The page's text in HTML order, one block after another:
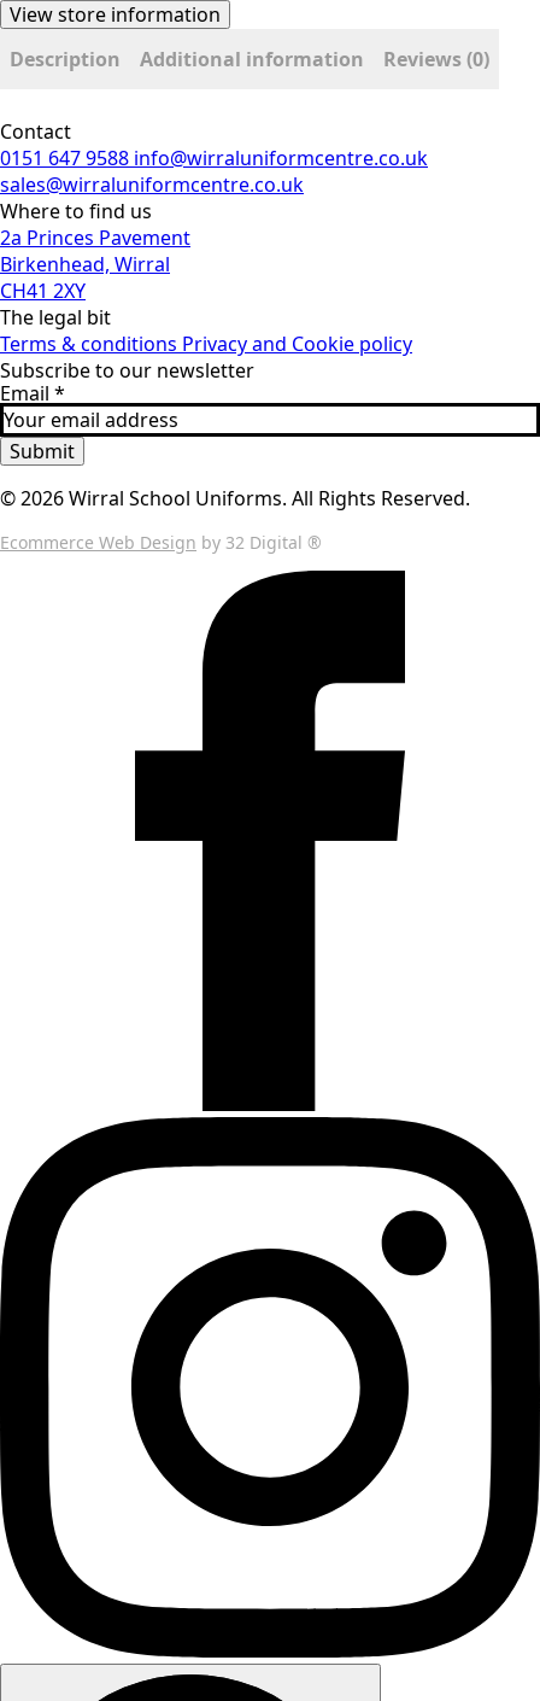
View store information
Description
Additional information Reviews (0)
Contact
0151 647 9588 info@wirraluniformcentre.co.uk
sales@wirraluniformcentre.co.uk
Where to find us
2a Princes Pavement
Birkenhead, Wirral
CH41 2XY
The legal bit
Terms & conditions Privacy and Cookie policy
Subscribe to our newsletter
Email *
Submit
© 2026 Wirral School Uniforms. All Rights Reserved.
Ecommerce Web Design by 32 Digital ®